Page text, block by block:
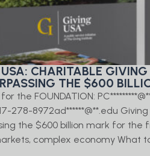
CHARITABLE
THE $600
the FOUNDATION:
278-8972ad******@**.edu
the $600 billion mark for
complex economy What